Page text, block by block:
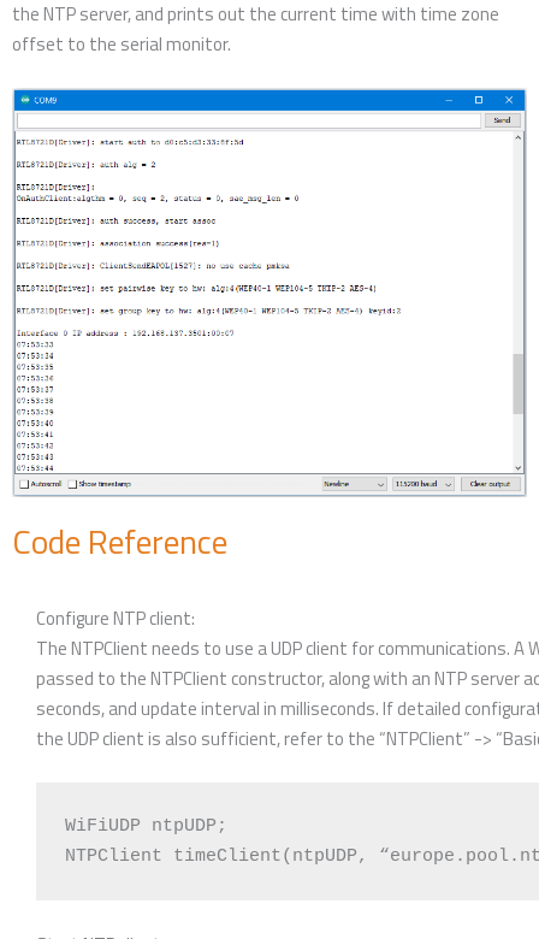
the NTP server, and prints out the current time with time zone
offset to the serial monitor.
Code Reference
Configure NTP client:
The NTPClient needs to use a UDP client for communications. A
passed to the NTPClient constructor, along with an NTP server
seconds, and update interval in milliseconds. If detailed
the UDP client is also sufficient, refer to the “NTPClient” ->
WiFiUDP ntpUDP;